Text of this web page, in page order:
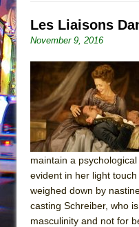
Les Liaisons
November 9, 2016
maintain a
evident in her light
weighed down by
casting Schreiber, who
masculinity and not for